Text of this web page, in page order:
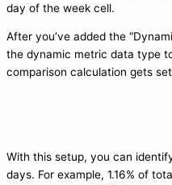
day of the week cell.
After you’ve added the
the dynamic metric data type
comparison calculation gets
With this setup, you can
days. For example, 1.16% of